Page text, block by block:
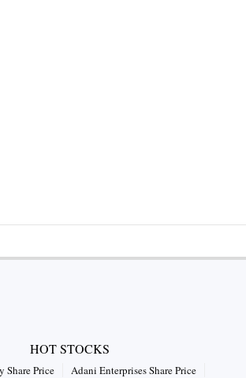
HOT STOCKS
Share Price Adani Enterprises Share Price